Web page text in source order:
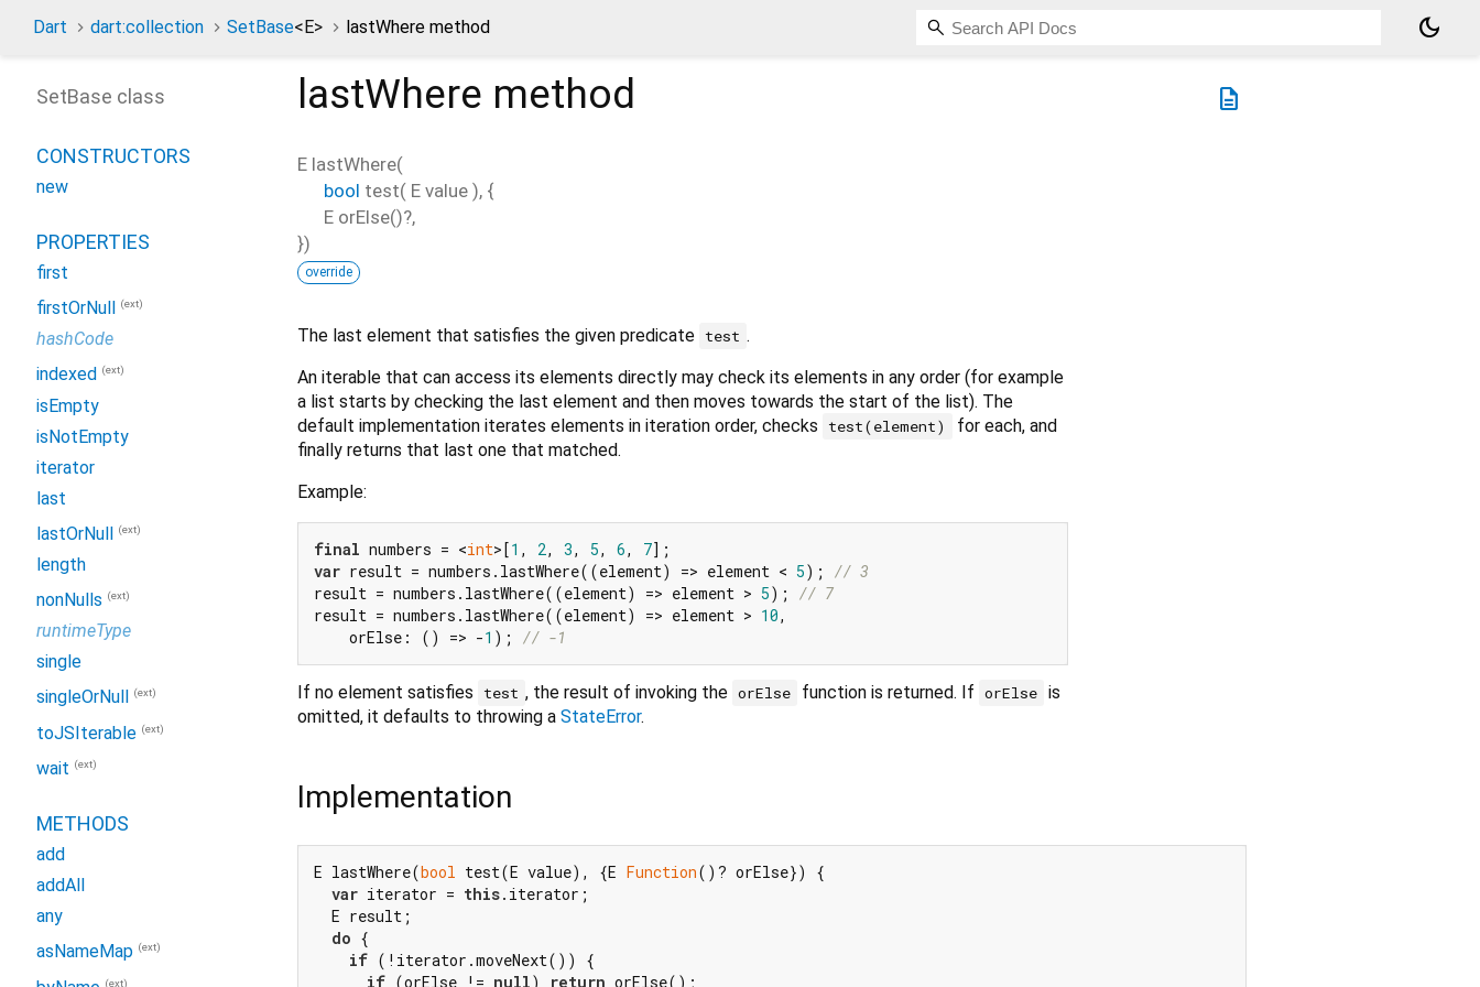
Dart dart:collection SetBase<E> lastWhere method dark_mode
description
lastWhere method
E lastWhere(
bool test( E value ), {
E orElse()?,
})
override
The last element that satisfies the given predicate test .
An iterable that can access its elements directly may check its elements in any order (for example
a list starts by checking the last element and then moves towards the start of the list). The
default implementation iterates elements in iteration order, checks
test(element)
for each, and
finally returns that last one that matched.
Example:
final numbers = <int>[1 , 2, 3, 5, 6, 7
var result = numbers.lastWhere((element) => element < 5);
// 3
result = numbers.lastWhere((element) => element > 5);
// 7
result = numbers.lastWhere((element) => element > 10,
    orElse: () => -
1 ); // -1
If no element satisfies test , the result of invoking the orElse function is returned. If orElse is
omitted, it defaults to throwing a StateError.
Implementation
E lastWhere(bool test(E value), {E Function()? orElse}) {
var iterator = this.iterator;
  E result;
do {
if (!iterator.moveNext()) {
if (orElse != null) return orElse();
SetBase class
CONSTRUCTORS
new
PROPERTIES
first
firstOrNull
(ext)
hashCode
indexed
(ext)
isEmpty
isNotEmpty
iterator
last
lastOrNull (ext)
length
nonNulls (ext)
runtimeType
single
singleOrNull
(ext)
toJSIterable (ext)
wait (ext)
METHODS
add
addAll
any
asNameMap (ext)
(ext)